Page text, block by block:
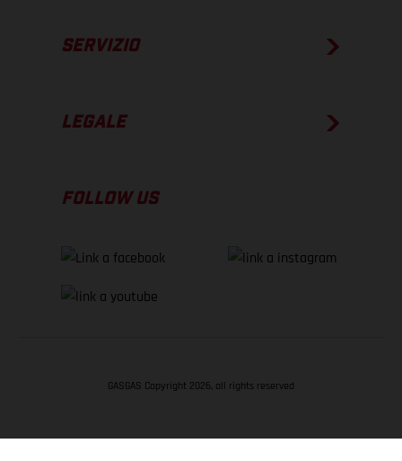
SERVIZIO
LEGALE
FOLLOW US
GASGAS Copyright 2026, all rights reserved